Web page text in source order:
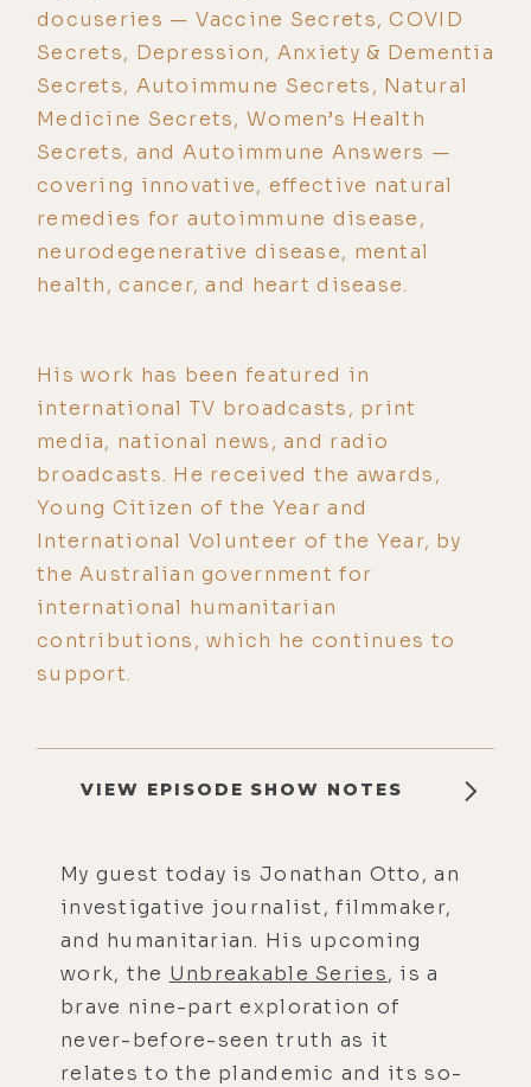
docuseries — Vaccine Secrets, COVID
Secrets, Depression, Anxiety & Dementia
Secrets, Autoimmune Secrets, Natural
Medicine Secrets, Women’s Health
Secrets, and Autoimmune Answers —
covering innovative, effective natural
remedies for autoimmune disease,
neurodegenerative disease, mental
health, cancer, and heart disease.
His work has been featured in
international TV broadcasts, print
media, national news, and radio
broadcasts. He received the awards,
Young Citizen of the Year and
International Volunteer of the Year, by
the Australian government for
international humanitarian
contributions, which he continues to
support.
VIEW EPISODE SHOW NOTES
My guest today is Jonathan Otto, an
investigative journalist, filmmaker,
and humanitarian. His upcoming
work, the Unbreakable Series, is a
brave nine-part exploration of
never-before-seen truth as it
relates to the plandemic and its so-